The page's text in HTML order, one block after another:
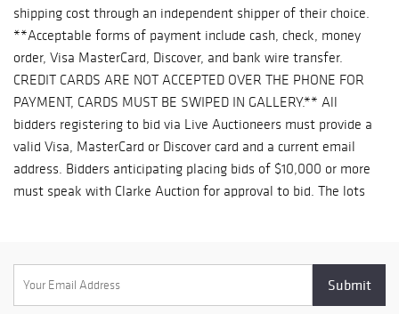
shipping cost through an independent shipper of their choice.
**Acceptable forms of payment include cash, check, money
order, Visa MasterCard, Discover, and bank wire transfer.
CREDIT CARDS ARE NOT ACCEPTED OVER THE PHONE FOR
PAYMENT, CARDS MUST BE SWIPED IN GALLERY.** All
bidders registering to bid via Live Auctioneers must provide a
valid Visa, MasterCard or Discover card and a current email
address. Bidders anticipating placing bids of $10,000 or more
must speak with Clarke Auction for approval to bid. The lots
sold as is, where is and without recourse, and neither the
consignor(s) nor Clarke Auction make any representations or